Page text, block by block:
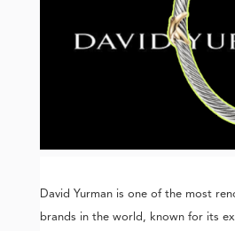
David Yurman is one of the most
brands in the world, known for its